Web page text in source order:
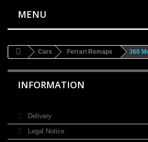
MENU
Cars Ferrari Remaps 360
INFORMATION
Delivery
Legal Notice